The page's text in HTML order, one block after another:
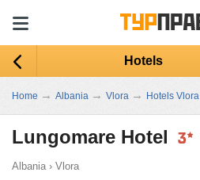
Hotels
Home → Albania → Vlora → Hotels Vlora
Lungomare Hotel
Albania › Vlora